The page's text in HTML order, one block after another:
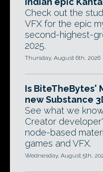
Check out the
VFX for the epic
second-highest-
2025.
Thursday, August 6th, 2026
Is BiteTheBytes'
new Substance
See what we
Creator
node-based
games and VFX.
Wednesday, August 5th,